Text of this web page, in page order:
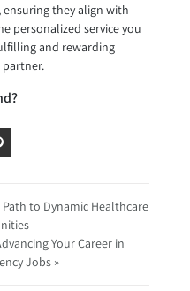
they align with
personalized service you
and rewarding
Path to Dynamic Healthcare
Your Career in
Jobs »